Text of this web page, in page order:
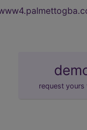
request yours